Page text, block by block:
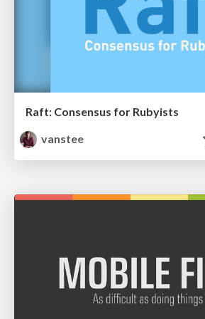
Raft: Consensus for Rubyists
vanstee